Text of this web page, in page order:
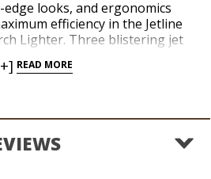
looks, and ergonomics
efficiency in the Jetline
Lighter. Three blistering jet
design with a razor-sharp
got in the tank. Add a red-
stable in a sleek finish from
and durability.
READ MORE